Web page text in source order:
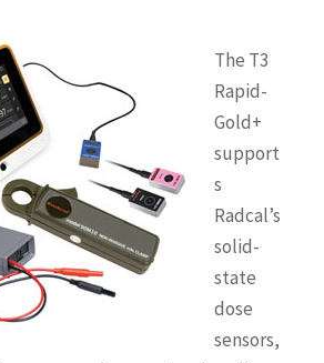
The T3
Rapid-
Gold+
support
s
Radcal’s
solid-
state
dose
sensors,